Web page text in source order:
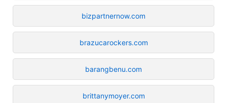
bizpartnernow.com
brazucarockers.com
barangbenu.com
brittanymoyer.com